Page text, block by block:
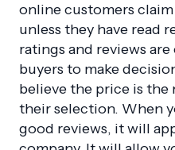
online customers
unless they have read
ratings and reviews
buyers to make
believe the price is
their selection. When
good reviews, it will